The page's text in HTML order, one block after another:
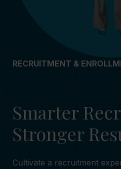
RECRUITMENT &
Smarter
Stronger
Cultivate a recruitment